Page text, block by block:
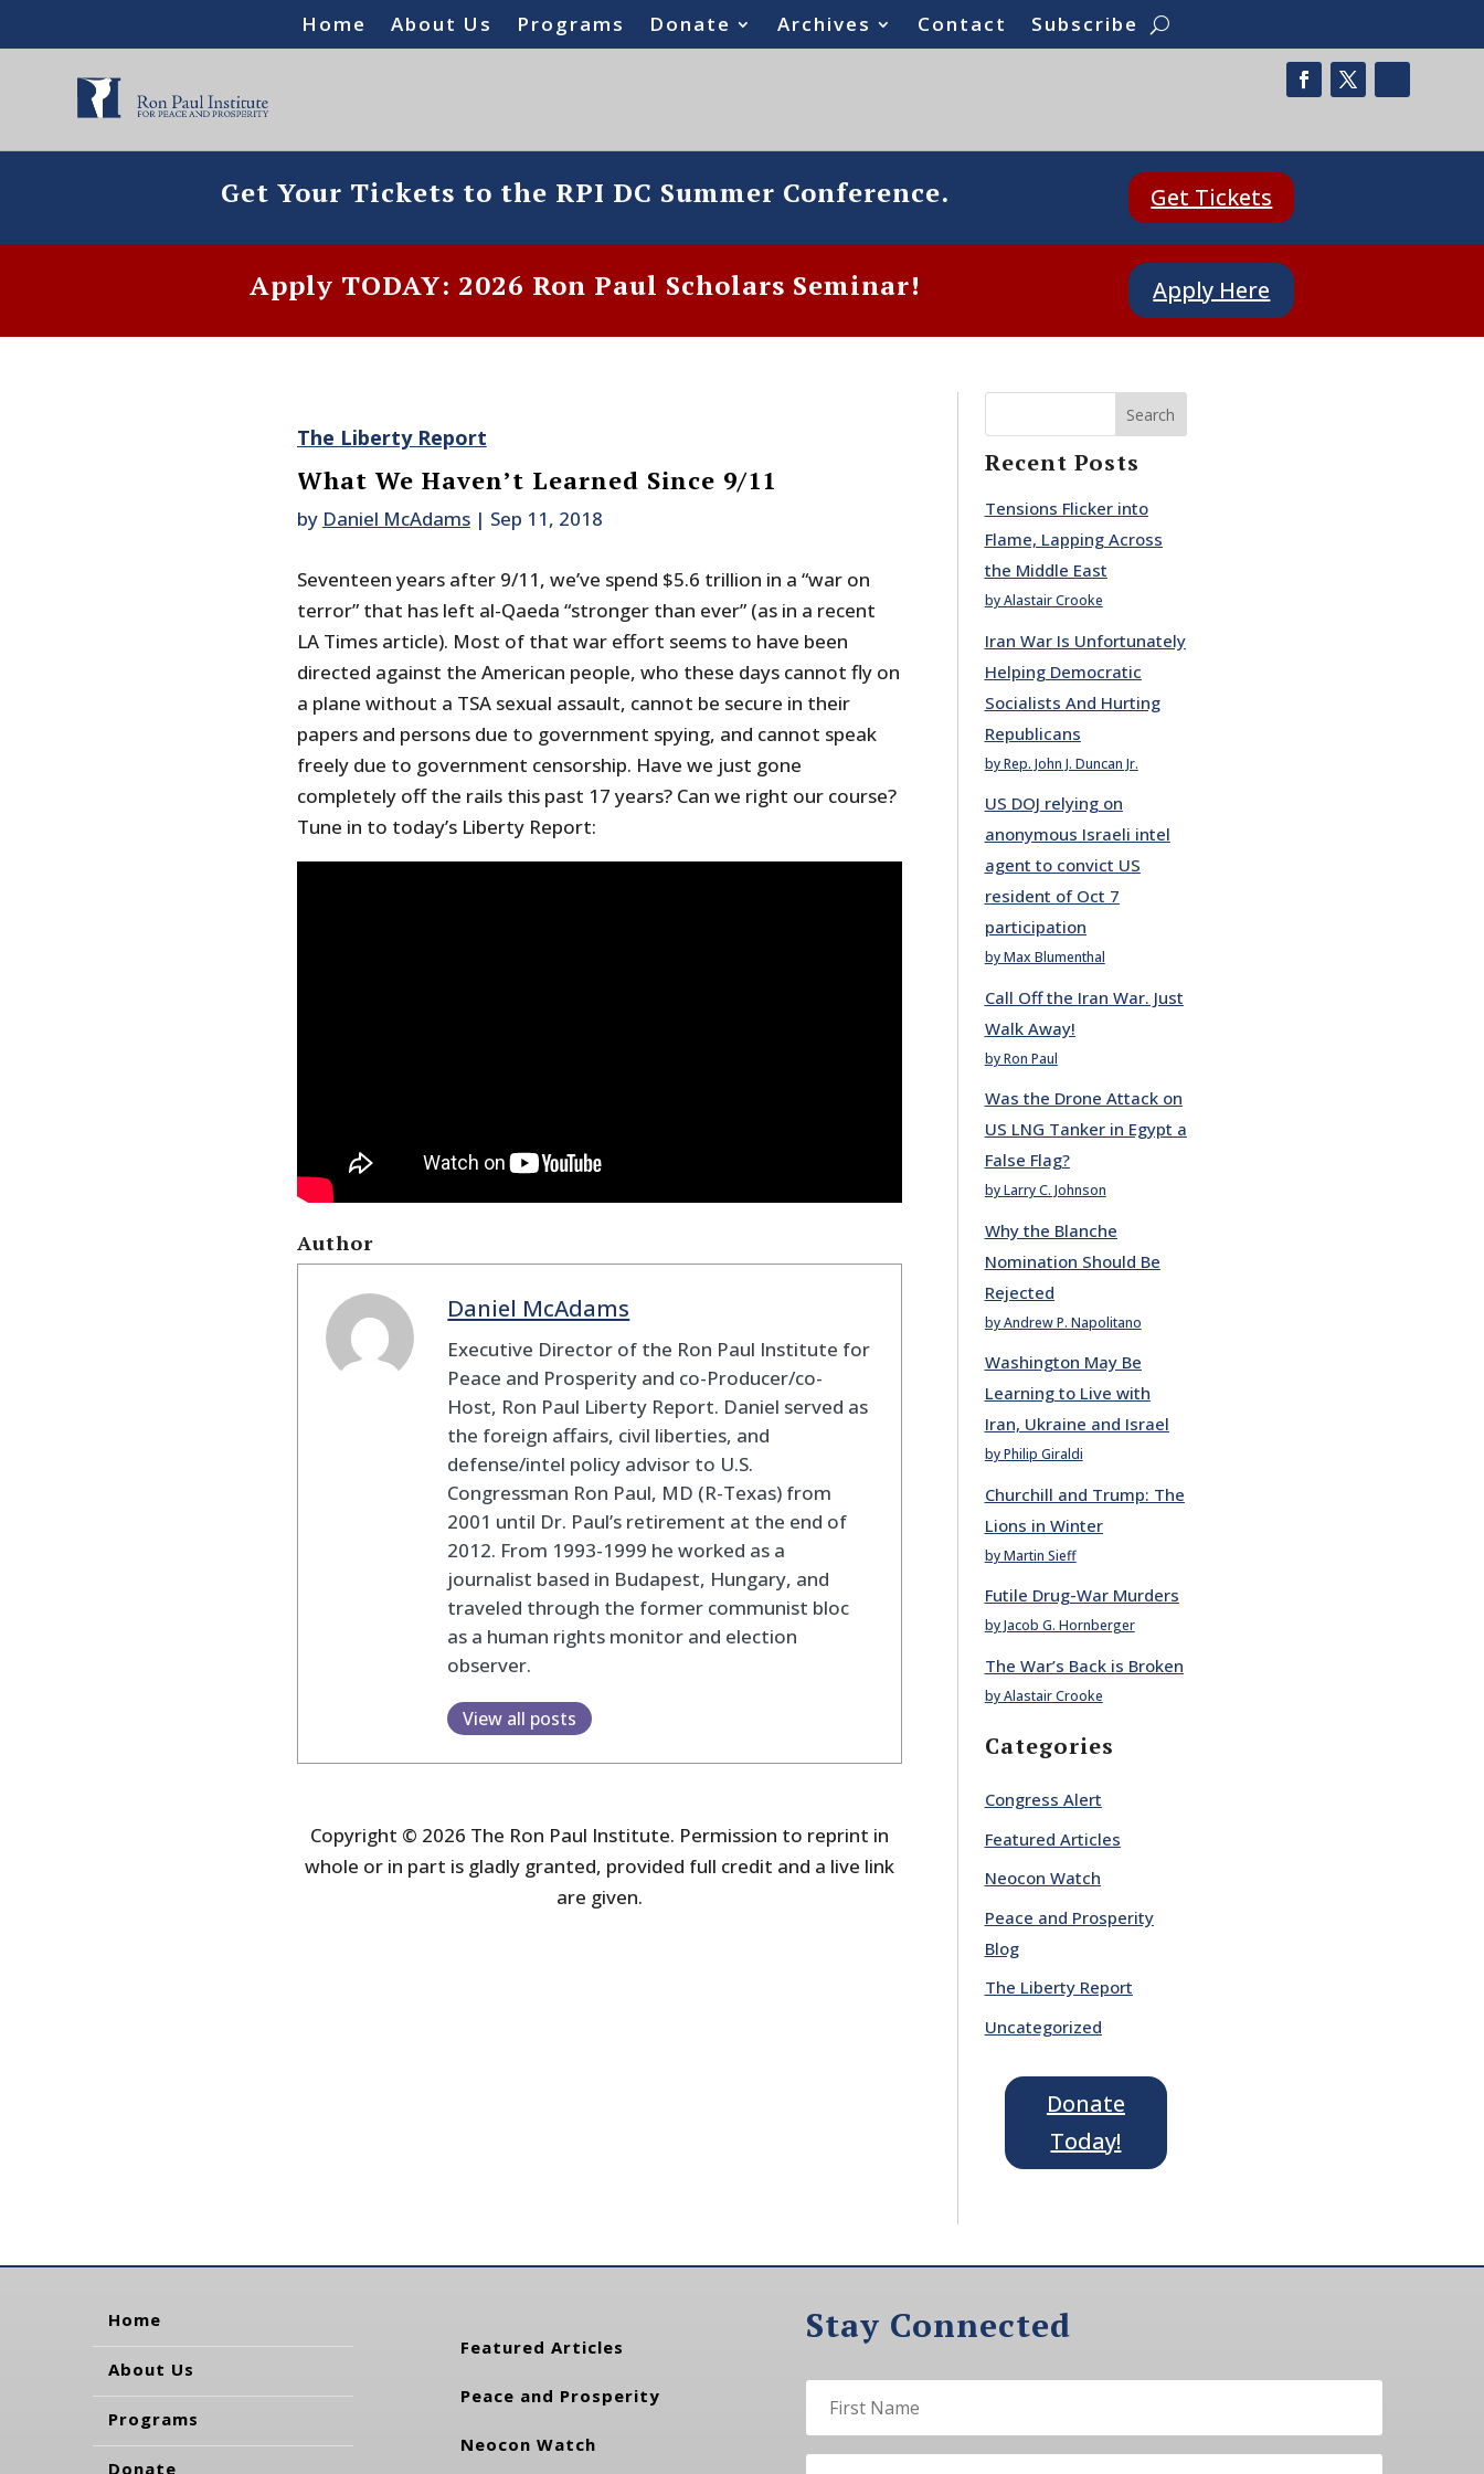
Home About Us Programs Donate Archives Contact Subscribe
Get Your Tickets to the RPI DC Summer Conference. Get Tickets
Apply TODAY: 2026 Ron Paul Scholars Seminar! Apply Here
The Liberty Report
What We Haven’t Learned Since 9/11
by Daniel McAdams| Sep 11, 2018
Seventeen years after 9/11, we’ve spend $5.6 trillion in a “war on
terror” that has left al-Qaeda “stronger than ever” (as in a recent
LA Times article). Most of that war effort seems to have been
directed against the American people, who these days cannot fly on
a plane without a TSA sexual assault, cannot be secure in their
papers and persons due to government spying, and cannot speak
freely due to government censorship. Have we just gone
completely off the rails this past 17 years? Can we right our course?
Tune in to today’s Liberty Report:
Author
Daniel McAdams
Executive Director of the Ron Paul Institute for
Peace and Prosperity and co-Producer/co-
Host, Ron Paul Liberty Report. Daniel served as
the foreign affairs, civil liberties, and
defense/intel policy advisor to U.S.
Congressman Ron Paul, MD (R-Texas) from
2001 until Dr. Paul’s retirement at the end of
2012. From 1993-1999 he worked as a
journalist based in Budapest, Hungary, and
traveled through the former communist bloc
as a human rights monitor and election
observer.
View all posts
Copyright © 2026 The Ron Paul Institute. Permission to reprint in
whole or in part is gladly granted, provided full credit and a live link
are given.
Search
Recent Posts
Tensions Flicker into
Flame, Lapping Across
the Middle East
by Alastair Crooke
Iran War Is Unfortunately
Helping Democratic
Socialists And Hurting
Republicans
by Rep. John J. Duncan Jr.
US DOJ relying on
anonymous Israeli intel
agent to convict US
resident of Oct 7
participation
by Max Blumenthal
Call Off the Iran War. Just
Walk Away!
by Ron Paul
Was the Drone Attack on
US LNG Tanker in Egypt a
False Flag?
by Larry C. Johnson
Why the Blanche
Nomination Should Be
Rejected
by Andrew P. Napolitano
Washington May Be
Learning to Live with
Iran, Ukraine and Israel
by Philip Giraldi
Churchill and Trump: The
Lions in Winter
by Martin Sieff
Futile Drug-War Murders
by Jacob G. Hornberger
The War’s Back is Broken
by Alastair Crooke
Categories
Congress Alert
Featured Articles
Neocon Watch
Peace and Prosperity
Blog
The Liberty Report
Uncategorized
Donate
Today!
Home
About Us
Programs
Donate
Featured Articles
Peace and Prosperity
Neocon Watch
Stay Connected